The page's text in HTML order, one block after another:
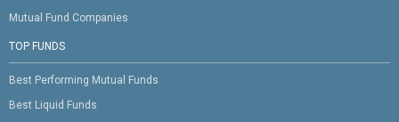
Mutual Fund Companies
TOP FUNDS
Best Performing Mutual Funds
Best Liquid Funds